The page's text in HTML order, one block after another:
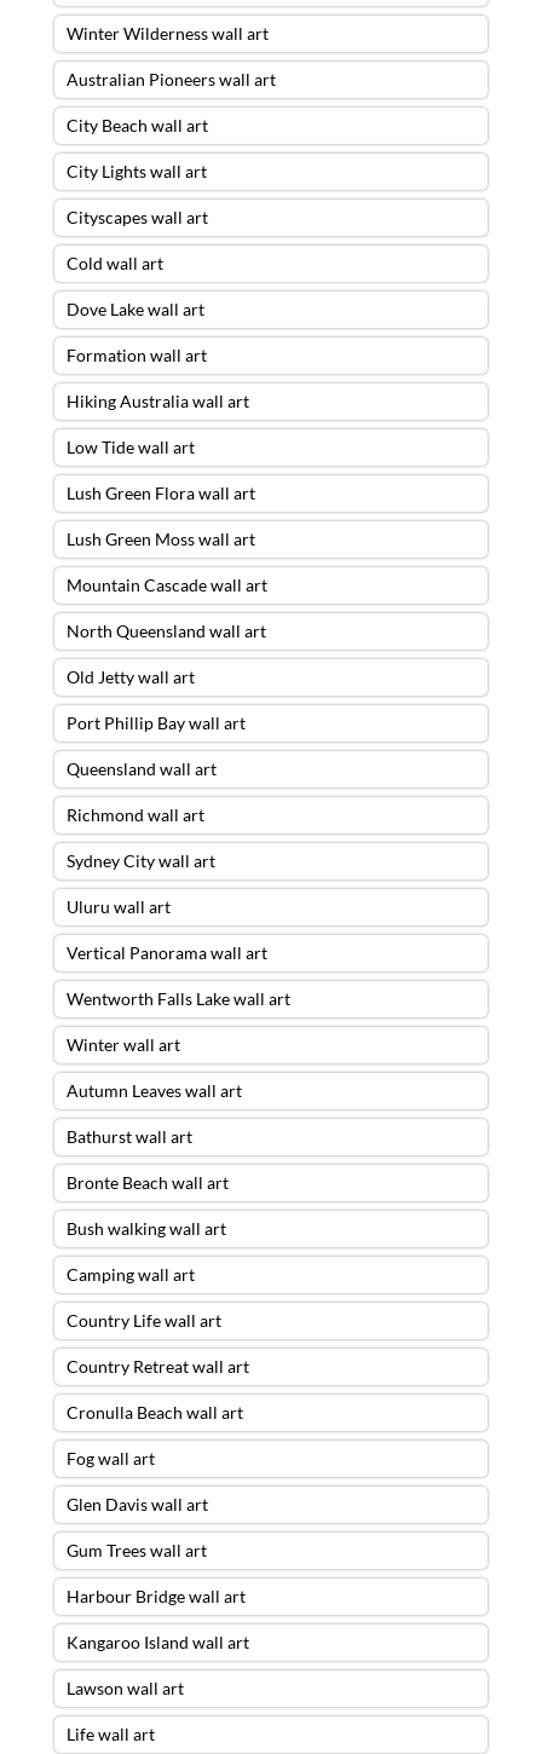
Winter Wilderness wall art
Australian Pioneers wall art
City Beach wall art
City Lights wall art
Cityscapes wall art
Cold wall art
Dove Lake wall art
Formation wall art
Hiking Australia wall art
Low Tide wall art
Lush Green Flora wall art
Lush Green Moss wall art
Mountain Cascade wall art
North Queensland wall art
Old Jetty wall art
Port Phillip Bay wall art
Queensland wall art
Richmond wall art
Sydney City wall art
Uluru wall art
Vertical Panorama wall art
Wentworth Falls Lake wall art
Winter wall art
Autumn Leaves wall art
Bathurst wall art
Bronte Beach wall art
Bush walking wall art
Camping wall art
Country Life wall art
Country Retreat wall art
Cronulla Beach wall art
Fog wall art
Glen Davis wall art
Gum Trees wall art
Harbour Bridge wall art
Kangaroo Island wall art
Lawson wall art
Life wall art